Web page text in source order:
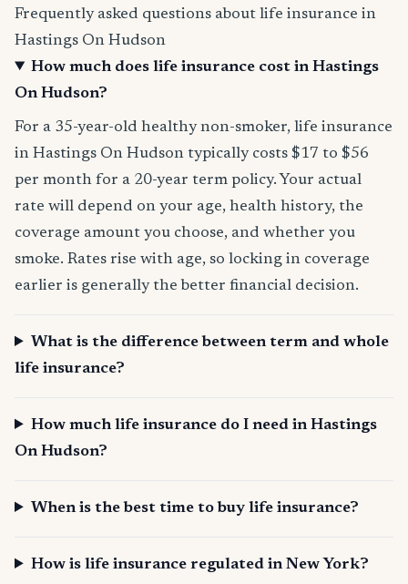
Frequently asked questions about life insurance in
Hastings On Hudson
How much does life insurance cost in Hastings
On Hudson?
For a 35-year-old healthy non-smoker, life insurance
in Hastings On Hudson typically costs $17 to $56
per month for a 20-year term policy. Your actual
rate will depend on your age, health history, the
coverage amount you choose, and whether you
smoke. Rates rise with age, so locking in coverage
earlier is generally the better financial decision.
What is the difference between term and whole
life insurance?
How much life insurance do I need in Hastings
On Hudson?
When is the best time to buy life insurance?
How is life insurance regulated in New York?